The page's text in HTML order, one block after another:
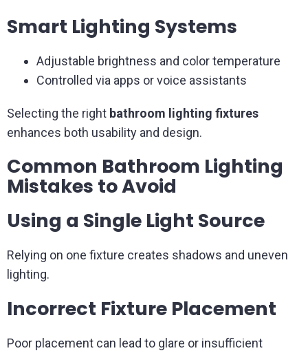
Smart Lighting Systems
Adjustable brightness and color temperature
Controlled via apps or voice assistants
Selecting the right bathroom lighting fixtures
enhances both usability and design.
Common Bathroom Lighting
Mistakes to Avoid
Using a Single Light Source
Relying on one fixture creates shadows and uneven
lighting.
Incorrect Fixture Placement
Poor placement can lead to glare or insufficient